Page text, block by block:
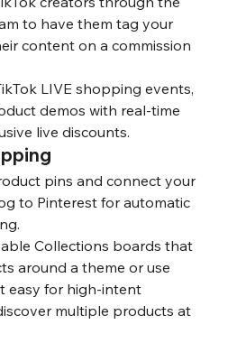
to have them tag your
content on a commission
LIVE shopping events,
demos with real-time
live discounts.
pins and connect your
to Pinterest for automatic
Collections boards that
around a theme or use
easy for high-intent
multiple products at